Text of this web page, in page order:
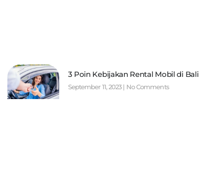
3 Poin Kebijakan Rental Mobil di Bali
September 11, 2023 No Comments